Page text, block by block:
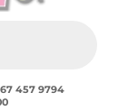
457 9794